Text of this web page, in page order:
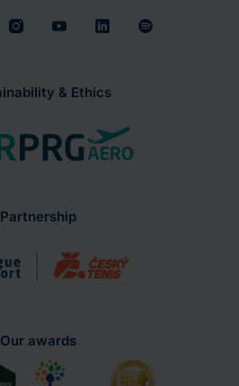
& Ethics
Partnership
Our awards